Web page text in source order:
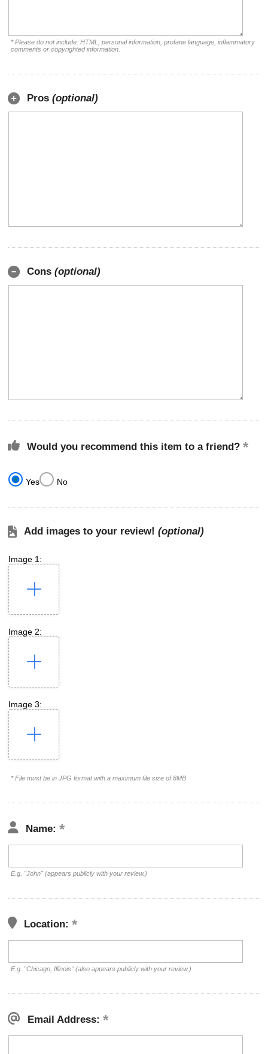
* Please do not include: HTML, personal information, profane language, inflammatory
comments or copyrighted information.
Pros (optional)
Cons (optional)
Would you recommend this item to a friend?
Yes No
Add images to your review! (optional)
Image 1:
Image 2:
Image 3:
* File must be in JPG format with a maximum file size of 8MB
Name:
E.g. "John" (appears publicly with your review.)
Location:
E.g. "Chicago, Illinois" (also appears publicly with your review.)
Email Address: